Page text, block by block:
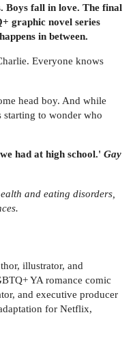
Boys fall in love. The final
graphic novel series
in between.
Everyone knows
head boy. And while
to wonder who
had at high school.' Gay
and eating disorders,
illustrator, and
YA romance comic
and executive producer
for Netflix,